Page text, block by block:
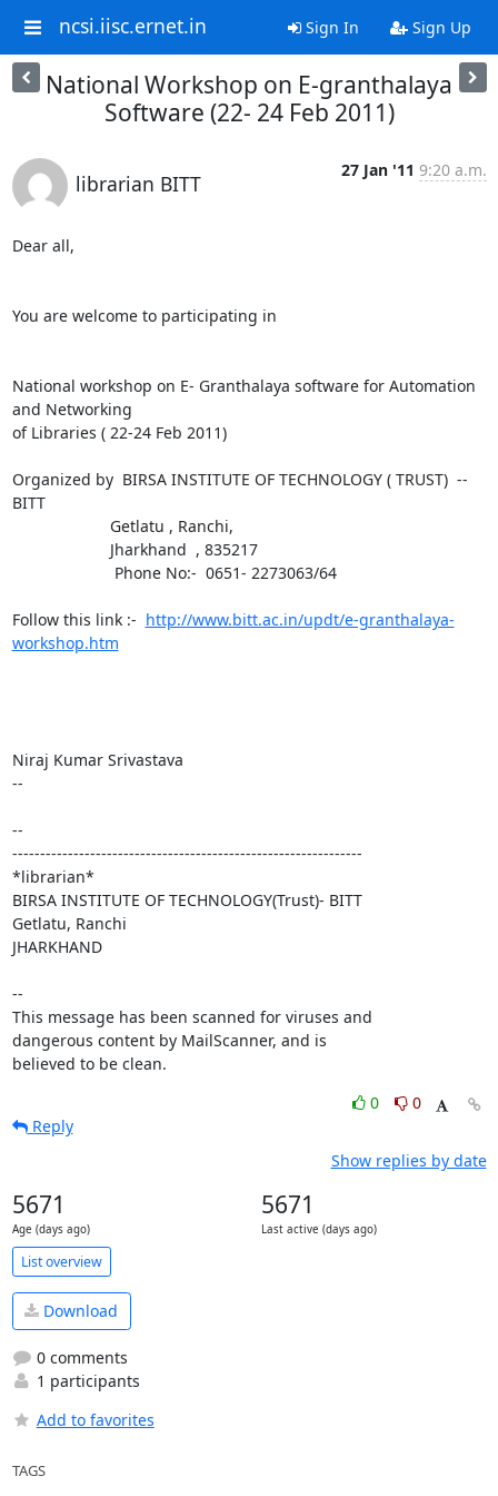
ncsi.iisc.ernet.in Sign In Sign Up
National Workshop on E-granthalaya
Software (22- 24 Feb 2011)
librarian BITT
27 Jan '11 9:20 a.m.
Dear all,
You are welcome to participating in
National workshop on E- Granthalaya software for Automation
and Networking
of Libraries ( 22-24 Feb 2011)
Organized by  BIRSA INSTITUTE OF TECHNOLOGY ( TRUST)  --
BITT
Follow this link :- http://www.bitt.ac.in/updt/e-granthalaya-
workshop.htm
Niraj Kumar Srivastava
--
--
---------------------------------------------------------------
*librarian*
BIRSA INSTITUTE OF TECHNOLOGY(Trust)- BITT
Getlatu, Ranchi
JHARKHAND
--
This message has been scanned for viruses and
dangerous content by MailScanner, and is
believed to be clean.
0
0
Reply
Show replies by date
5671
Age (days ago)
5671
Last active (days ago)
List overview
Download
0 comments
1 participants
Add to favorites
TAGS